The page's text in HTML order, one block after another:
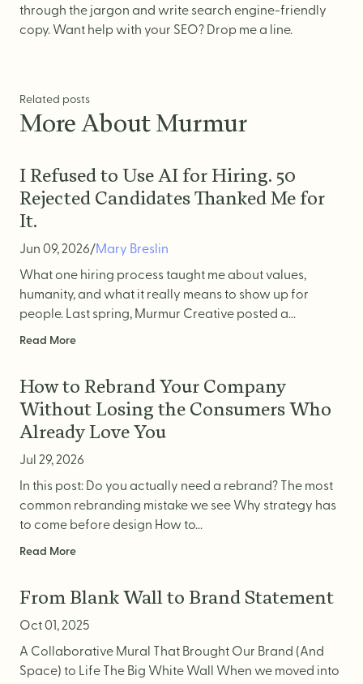
through the jargon and write search engine-friendly
copy. Want help with your SEO? Drop me a line.
Related posts
More About Murmur
I Refused to Use AI for Hiring. 50
Rejected Candidates Thanked Me for
It.
Jun 09, 2026/Mary Breslin
What one hiring process taught me about values,
humanity, and what it really means to show up for
people. Last spring, Murmur Creative posted a...
Read More
How to Rebrand Your Company
Without Losing the Consumers Who
Already Love You
Jul 29, 2026
In this post: Do you actually need a rebrand? The most
common rebranding mistake we see Why strategy has
to come before design How to...
Read More
From Blank Wall to Brand Statement
Oct 01, 2025
A Collaborative Mural That Brought Our Brand (And
Space) to Life The Big White Wall When we moved into